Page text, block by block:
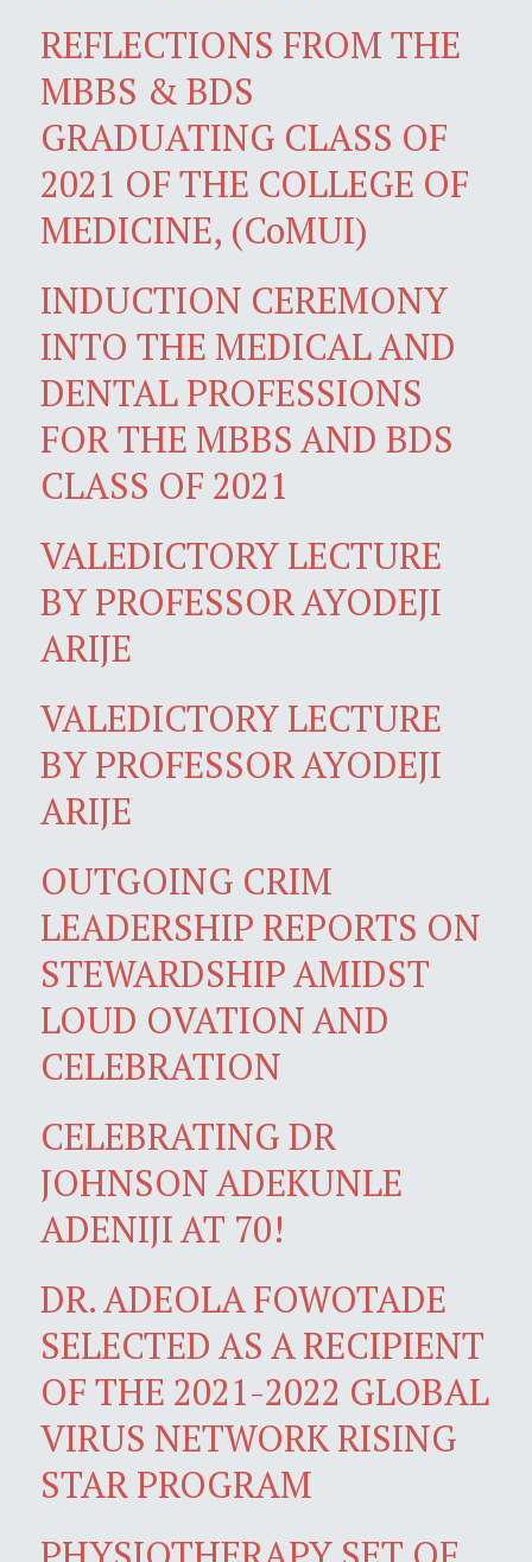
REFLECTIONS FROM THE
MBBS & BDS
GRADUATING CLASS OF
2021 OF THE COLLEGE OF
MEDICINE, (CoMUI)
INDUCTION CEREMONY
INTO THE MEDICAL AND
DENTAL PROFESSIONS
FOR THE MBBS AND BDS
CLASS OF 2021
VALEDICTORY LECTURE
BY PROFESSOR AYODEJI
ARIJE
VALEDICTORY LECTURE
BY PROFESSOR AYODEJI
ARIJE
OUTGOING CRIM
LEADERSHIP REPORTS ON
STEWARDSHIP AMIDST
LOUD OVATION AND
CELEBRATION
CELEBRATING DR
JOHNSON ADEKUNLE
ADENIJI AT 70!
DR. ADEOLA FOWOTADE
SELECTED AS A RECIPIENT
OF THE 2021-2022 GLOBAL
VIRUS NETWORK RISING
STAR PROGRAM